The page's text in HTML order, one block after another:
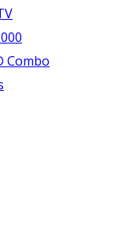
Combo